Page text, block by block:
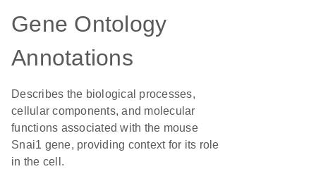
Gene Ontology
Annotations
Describes the biological processes,
cellular components, and molecular
functions associated with the mouse
Snai1 gene, providing context for its role
in the cell.